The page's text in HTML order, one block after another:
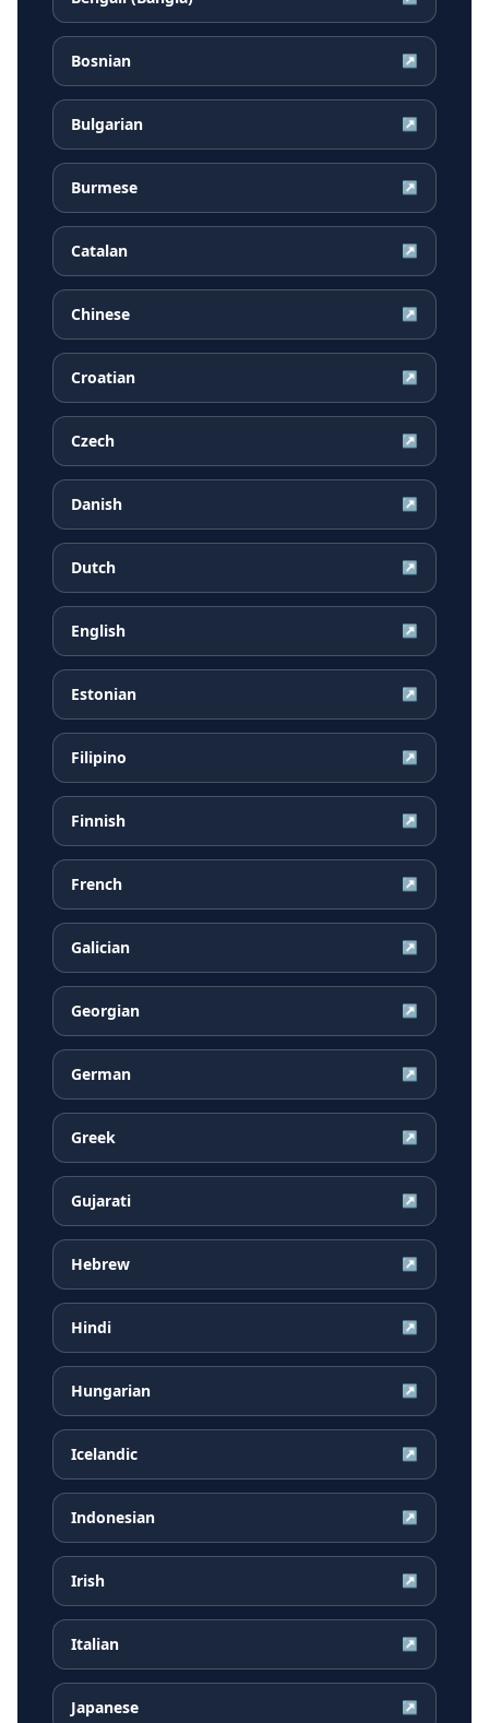
Bosnian ↗
Bulgarian ↗
Burmese ↗
Catalan ↗
Chinese ↗
Croatian ↗
Czech ↗
Danish ↗
Dutch ↗
English ↗
Estonian ↗
Filipino ↗
Finnish ↗
French ↗
Galician ↗
Georgian ↗
German ↗
Greek ↗
Gujarati ↗
Hebrew ↗
Hindi ↗
Hungarian ↗
Icelandic ↗
Indonesian ↗
Irish ↗
Italian ↗
Japanese ↗